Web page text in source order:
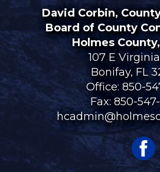
David Corbin,
Board of County
Holmes
107 E
Bonifay, FL
Office: 850-
Fax: 850-